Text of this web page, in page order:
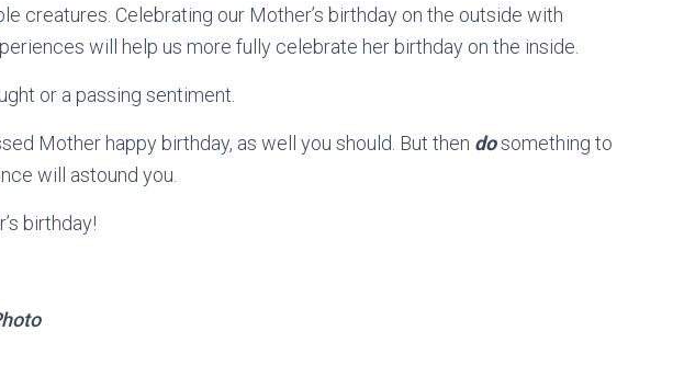
creatures. Celebrating our Mother’s birthday on the outside with
will help us more fully celebrate her birthday on the inside.
or a passing sentiment.
Mother happy birthday, as well you should. But then dosomething to
will astound you.
birthday!